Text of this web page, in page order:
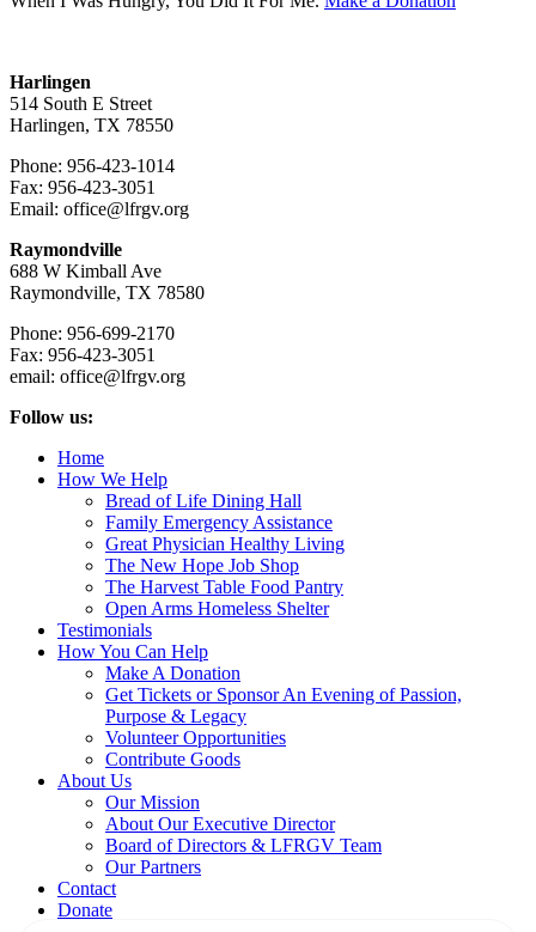
Harlingen
514 South E Street
Harlingen, TX 78550
Phone: 956-423-1014
Fax: 956-423-3051
Email: office@lfrgv.org
Raymondville
688 W Kimball Ave
Raymondville, TX 78580
Phone: 956-699-2170
Fax: 956-423-3051
email: office@lfrgv.org
Follow us:
Home
How We Help
Bread of Life Dining Hall
Family Emergency Assistance
Great Physician Healthy Living
The New Hope Job Shop
The Harvest Table Food Pantry
Open Arms Homeless Shelter
Testimonials
How You Can Help
Make A Donation
Get Tickets or Sponsor An Evening of Passion,
Purpose & Legacy
Volunteer Opportunities
Contribute Goods
About Us
Our Mission
About Our Executive Director
Board of Directors & LFRGV Team
Our Partners
Contact
Donate